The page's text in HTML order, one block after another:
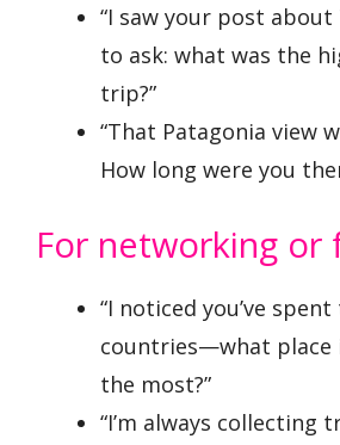
“I saw your post about
to ask: what was the
trip?”
“That Patagonia view
How long were you
For networking or
“I noticed you’ve
countries—what place
the most?”
“I’m always collecting